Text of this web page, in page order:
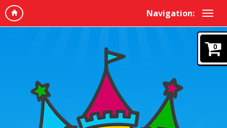
Navigation:
0